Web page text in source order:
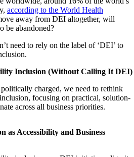
according to the World Health
away from DEI altogether, will
be abandoned?
need to rely on the label of ‘DEI’ to
Inclusion (Without Calling It DEI)
charged, we need to rethink
focusing on practical, solution-
across all business priorities.
as Accessibility and Business